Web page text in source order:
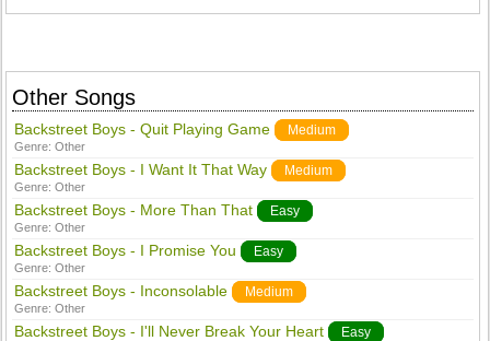
Other Songs
Backstreet Boys - Quit Playing Game Medium
Genre:Other
Backstreet Boys - I Want It That Way Medium
Genre:Other
Backstreet Boys - More Than That Easy
Genre:Other
Backstreet Boys - I Promise You Easy
Genre:Other
Backstreet Boys - Inconsolable Medium
Genre:Other
Backstreet Boys - I'll Never Break Your Heart Easy